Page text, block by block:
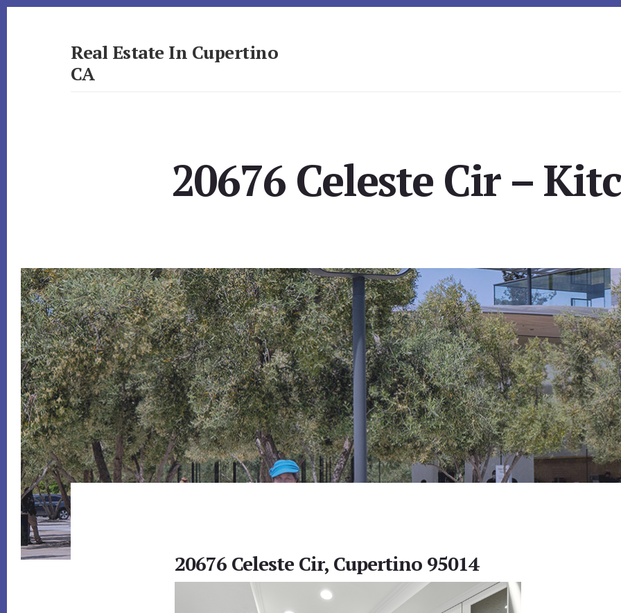
Real Estate In Cupertino
CA
20676 Celeste Cir –
20676 Celeste Cir, Cupertino 95014